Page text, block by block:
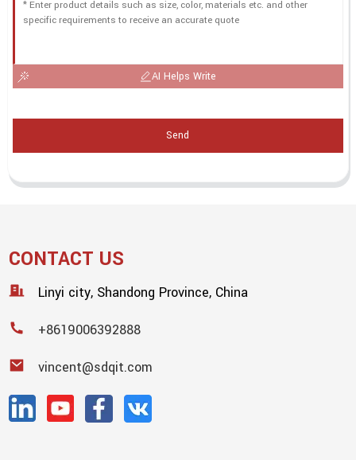
AI Helps Write
Send
CONTACT US
Linyi city, Shandong Province, China
+8619006392888
vincent@sdqit.com